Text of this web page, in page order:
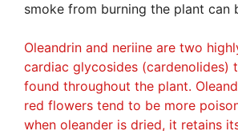
smoke from burning the plant can
Oleandrin and neriine are two
cardiac glycosides (cardenolides)
found throughout the plant.
red flowers tend to be more
when oleander is dried, it retains